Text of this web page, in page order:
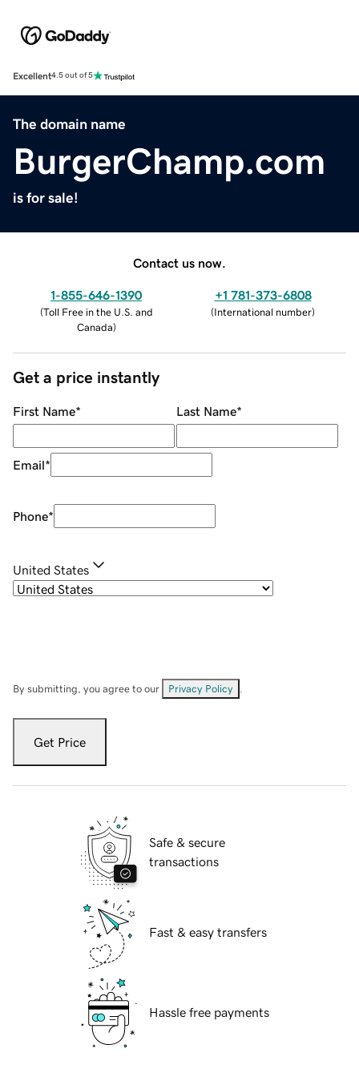
Excellent4.5 out of 5
The domain name
BurgerChamp.com
is for sale!
Contact us now.
1-855-646-1390
(Toll Free in the U.S. and
Canada)
+1 781-373-6808
(International number)
Get a price instantly
First Name* Last Name*
Email*
Phone*
United States
By submitting, you agree to our Privacy Policy
Get Price
Safe & secure
transactions
Fast & easy transfers
Hassle free payments